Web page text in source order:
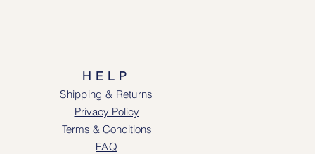
HELP
Shipping & Returns
Privacy Policy
Terms & Conditions
FAQ